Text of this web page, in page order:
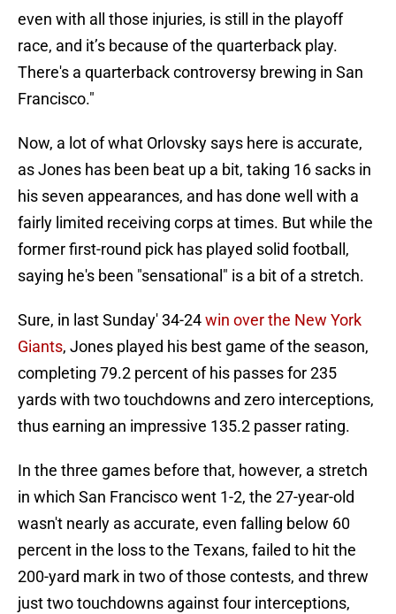
even with all those injuries, is still in the playoff
race, and it’s because of the quarterback play.
There's a quarterback controversy brewing in San
Francisco."
Now, a lot of what Orlovsky says here is accurate,
as Jones has been beat up a bit, taking 16 sacks in
his seven appearances, and has done well with a
fairly limited receiving corps at times. But while the
former first-round pick has played solid football,
saying he's been "sensational" is a bit of a stretch.
Sure, in last Sunday' 34-24win over the New York
Giants, Jones played his best game of the season,
completing 79.2 percent of his passes for 235
yards with two touchdowns and zero interceptions,
thus earning an impressive 135.2 passer rating.
In the three games before that, however, a stretch
in which San Francisco went 1-2, the 27-year-old
wasn't nearly as accurate, even falling below 60
percent in the loss to the Texans, failed to hit the
200-yard mark in two of those contests, and threw
just two touchdowns against four interceptions,